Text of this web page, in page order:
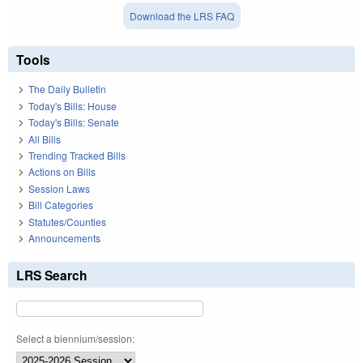
Download the LRS FAQ
Tools
The Daily Bulletin
Today's Bills: House
Today's Bills: Senate
All Bills
Trending Tracked Bills
Actions on Bills
Session Laws
Bill Categories
Statutes/Counties
Announcements
LRS Search
Select a biennium/session: